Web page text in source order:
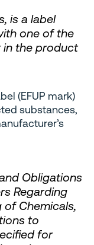
is a label
one of the
the product
(EFUP mark)
substances,
Obligations
Regarding
of Chemicals,
to
for